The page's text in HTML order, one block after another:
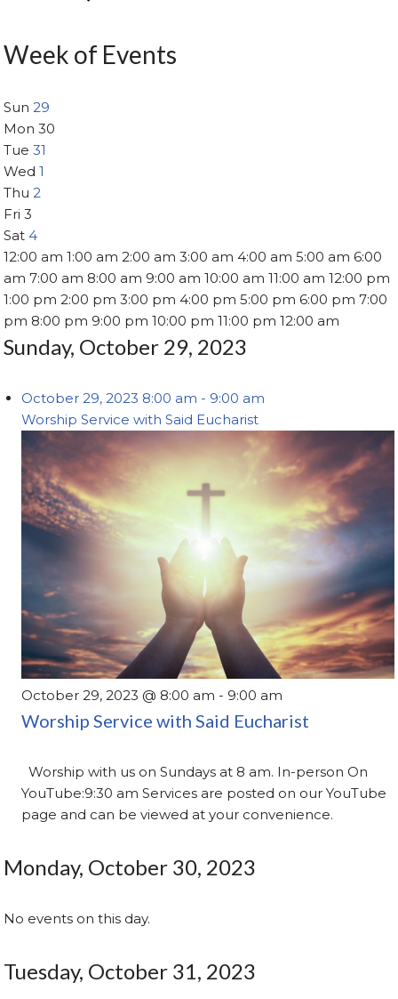
Week of Events
Sun29
Mon30
Tue31
Wed1
Thu2
Fri3
Sat 4
12:00 am1:00 am 2:00 am 3:00 am 4:00 am 5:00 am 6:00
am 7:00 am 8:00 am 9:00 am 10:00 am 11:00 am 12:00 pm
1:00 pm 2:00 pm 3:00 pm 4:00 pm 5:00 pm 6:00 pm 7:00
pm 8:00 pm 9:00 pm 10:00 pm 11:00 pm 12:00 am
Sunday, October 29, 2023
October 29, 2023 8:00 am - 9:00 am
Worship Service with Said Eucharist
October 29, 2023 @ 8:00 am - 9:00 am
Worship Service with Said Eucharist
Worship with us on Sundays at 8 am. In-person On
YouTube:9:30 am Services are posted on our YouTube
page and can be viewed at your convenience.
Monday, October 30, 2023
No events on this day.
Tuesday, October 31, 2023